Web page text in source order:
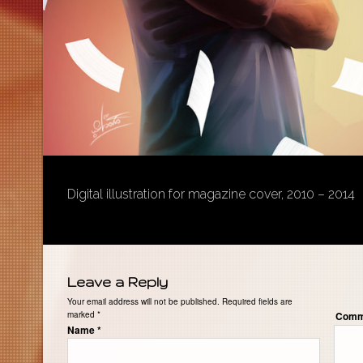
Digital illustration for magazine cover, 2010 – 2014
Leave a Reply
Your email address will not be published. Required fields are
marked *
Name*